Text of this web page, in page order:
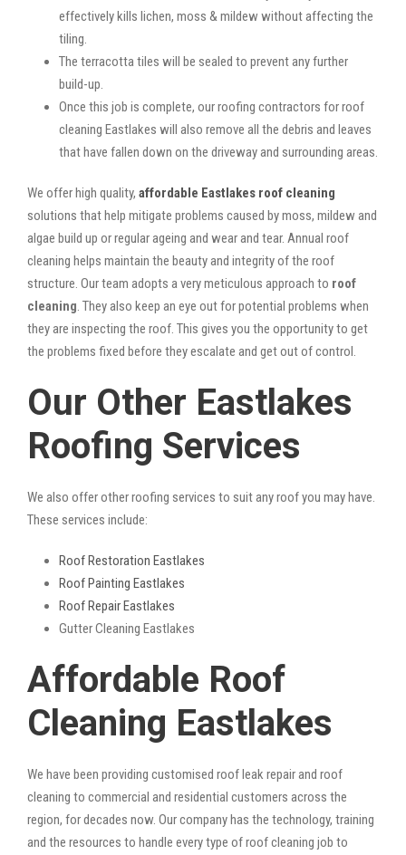
effectively kills lichen, moss & mildew without affecting the
tiling.
The terracotta tiles will be sealed to prevent any further
build-up.
Once this job is complete, our roofing contractors for roof
cleaning Eastlakes will also remove all the debris and leaves
that have fallen down on the driveway and surrounding areas.
We offer high quality, affordable Eastlakes roof cleaning
solutions that help mitigate problems caused by moss, mildew and
algae build up or regular ageing and wear and tear. Annual roof
cleaning helps maintain the beauty and integrity of the roof
structure. Our team adopts a very meticulous approach to roof
cleaning . They also keep an eye out for potential problems when
they are inspecting the roof. This gives you the opportunity to get
the problems fixed before they escalate and get out of control.
Our Other Eastlakes
Roofing Services
We also offer other roofing services to suit any roof you may have.
These services include:
Roof Restoration Eastlakes
Roof Painting Eastlakes
Roof Repair Eastlakes
Gutter Cleaning Eastlakes
Affordable Roof
Cleaning Eastlakes
We have been providing customised roof leak repair and roof
cleaning to commercial and residential customers across the
region, for decades now. Our company has the technology, training
and the resources to handle every type of roof cleaning job to